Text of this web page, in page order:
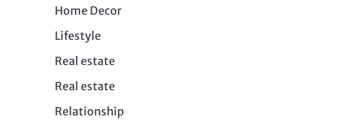
Home Decor
Lifestyle
Real estate
Real estate
Relationship